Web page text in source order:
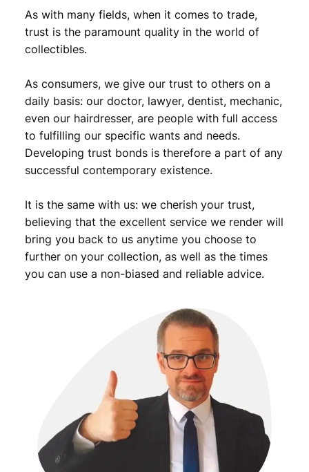
As with many fields, when it comes to trade,
trust is the paramount quality in the world of
collectibles.
As consumers, we give our trust to others on a
daily basis: our doctor, lawyer, dentist, mechanic,
even our hairdresser, are people with full access
to fulfilling our specific wants and needs.
Developing trust bonds is therefore a part of any
successful contemporary existence.
It is the same with us: we cherish your trust,
believing that the excellent service we render will
bring you back to us anytime you choose to
further on your collection, as well as the times
you can use a non-biased and reliable advice.